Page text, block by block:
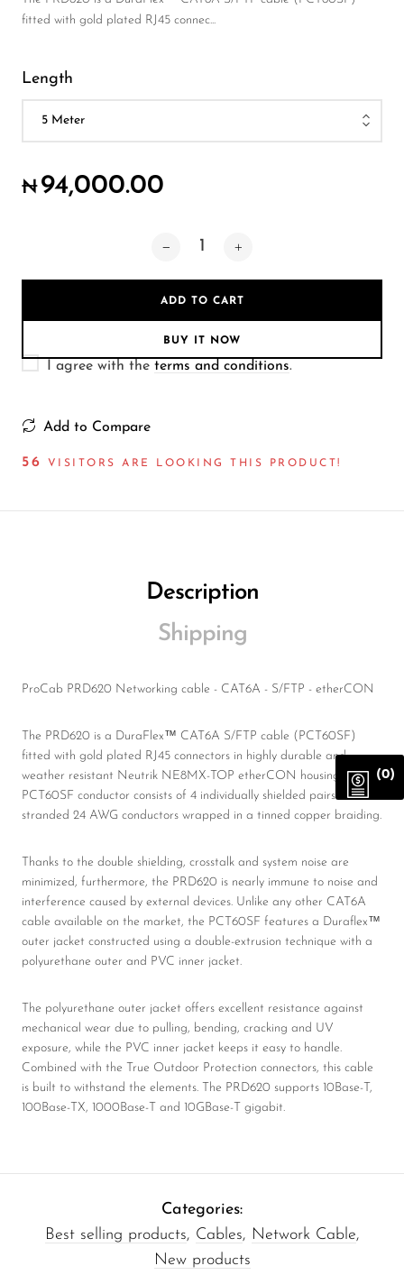
fitted with gold plated RJ45 connec...
Length
₦94,000.00
ADD TO CART
BUY IT NOW
I agree with the terms and conditions.
Add to Compare
56 VISITORS ARE LOOKING THIS PRODUCT!
Description
Shipping
ProCab PRD620 Networking cable - CAT6A - S/FTP - etherCON
The PRD620 is a DuraFlex™ CAT6A S/FTP cable (PCT60SF)
fitted with gold plated RJ45 connectors in highly durable and
weather resistant Neutrik NE8MX-TOP etherCON housings. The
PCT60SF conductor consists of 4 individually shielded pairs of
stranded 24 AWG conductors wrapped in a tinned copper braiding.
Thanks to the double shielding, crosstalk and system noise are
minimized, furthermore, the PRD620 is nearly immune to noise and
interference caused by external devices. Unlike any other CAT6A
cable available on the market, the PCT60SF features a Duraflex™
outer jacket constructed using a double-extrusion technique with a
polyurethane outer and PVC inner jacket.
The polyurethane outer jacket offers excellent resistance against
mechanical wear due to pulling, bending, cracking and UV
exposure, while the PVC inner jacket keeps it easy to handle.
Combined with the True Outdoor Protection connectors, this cable
is built to withstand the elements. The PRD620 supports 10Base-T,
100Base-TX, 1000Base-T and 10GBase-T gigabit.
Categories:
Best selling products, Cables, Network Cable,
New products
(0)